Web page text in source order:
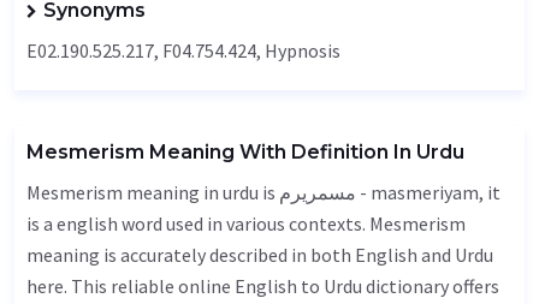
Synonyms
E02.190.525.217, F04.754.424, Hypnosis
Mesmerism Meaning With Definition In Urdu
Mesmerism meaning in urdu is مسمریرم - masmeriyam, it
is a english word used in various contexts. Mesmerism
meaning is accurately described in both English and Urdu
here. This reliable online English to Urdu dictionary offers